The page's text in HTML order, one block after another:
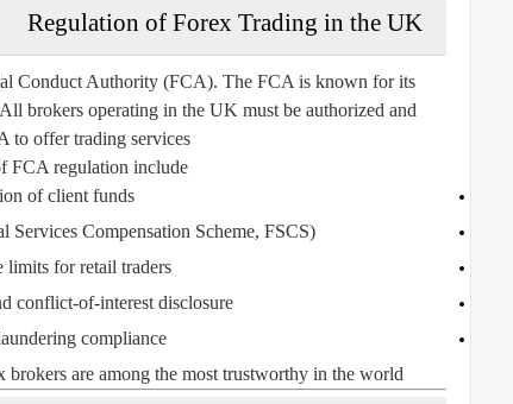
Regulation of Forex Trading in the UK
Conduct Authority (FCA). The FCA is known for its
brokers operating in the UK must be authorized and
to offer trading services.
FCA regulation include:
of client funds
Services Compensation Scheme, FSCS)
limits for retail traders
conflict-of-interest disclosure
compliance
are among the most trustworthy in the world.